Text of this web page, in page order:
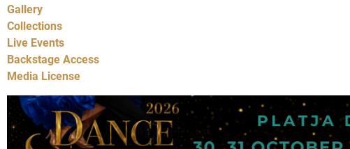
Gallery
Collections
Live Events
Backstage Access
Media License